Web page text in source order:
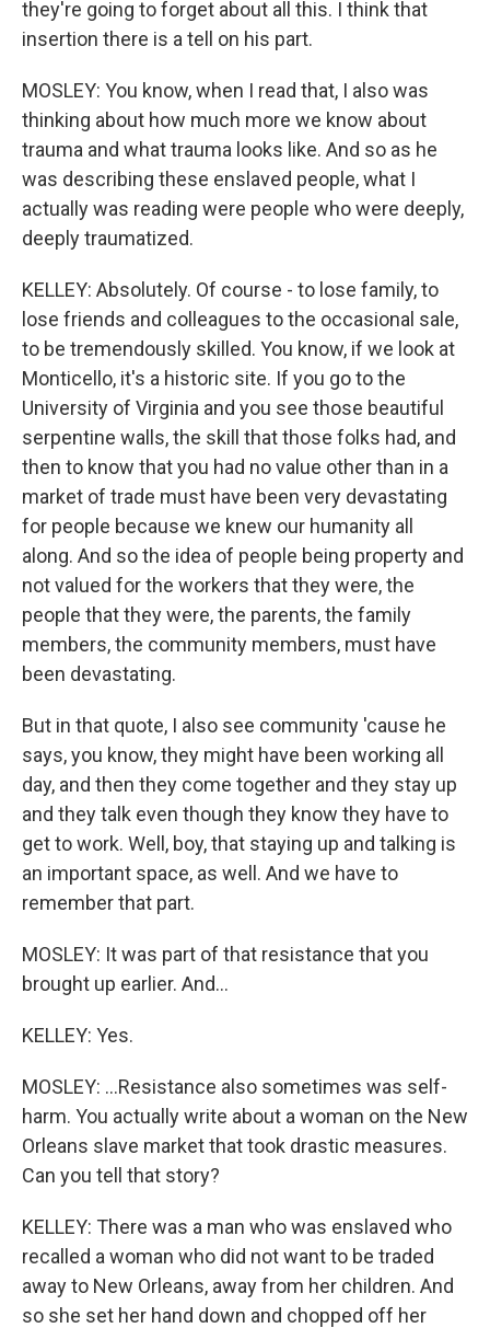
they're going to forget about all this. I think that
insertion there is a tell on his part.
MOSLEY: You know, when I read that, I also was
thinking about how much more we know about
trauma and what trauma looks like. And so as he
was describing these enslaved people, what I
actually was reading were people who were deeply,
deeply traumatized.
KELLEY: Absolutely. Of course - to lose family, to
lose friends and colleagues to the occasional sale,
to be tremendously skilled. You know, if we look at
Monticello, it's a historic site. If you go to the
University of Virginia and you see those beautiful
serpentine walls, the skill that those folks had, and
then to know that you had no value other than in a
market of trade must have been very devastating
for people because we knew our humanity all
along. And so the idea of people being property and
not valued for the workers that they were, the
people that they were, the parents, the family
members, the community members, must have
been devastating.
But in that quote, I also see community 'cause he
says, you know, they might have been working all
day, and then they come together and they stay up
and they talk even though they know they have to
get to work. Well, boy, that staying up and talking is
an important space, as well. And we have to
remember that part.
MOSLEY: It was part of that resistance that you
brought up earlier. And...
KELLEY: Yes.
MOSLEY: ...Resistance also sometimes was self-
harm. You actually write about a woman on the New
Orleans slave market that took drastic measures.
Can you tell that story?
KELLEY: There was a man who was enslaved who
recalled a woman who did not want to be traded
away to New Orleans, away from her children. And
so she set her hand down and chopped off her